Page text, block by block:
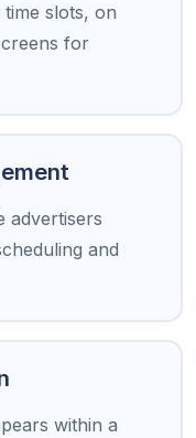
slots, on
for
advertisers
and
within a